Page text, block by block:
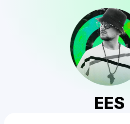
EES